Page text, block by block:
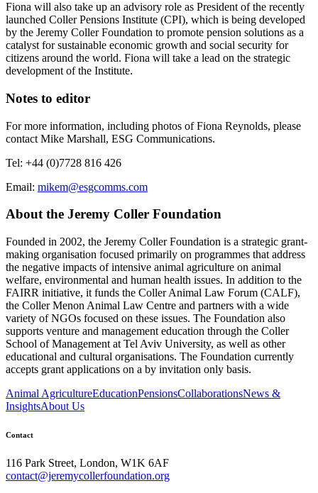
Fiona will also take up an advisory role as President of the recently
launched Coller Pensions Institute (CPI), which is being developed
by the Jeremy Coller Foundation to promote pension solutions as a
catalyst for sustainable economic growth and social security for
citizens around the world. Fiona will take a lead on the strategic
development of the Institute.
Notes to editor
For more information, including photos of Fiona Reynolds, please
contact Mike Marshall, ESG Communications.
Tel: +44 (0)7728 816 426
Email: mikem@esgcomms.com
About the Jeremy Coller Foundation
Founded in 2002, the Jeremy Coller Foundation is a strategic grant-
making organisation focused primarily on programmes that address
the negative impacts of intensive animal agriculture on animal
welfare, environmental and human health issues. In addition to the
FAIRR initiative, it funds the Coller Animal Law Forum (CALF),
the Coller Menon Animal Law Centre and partners with a wide
variety of NGOs focused on these issues. The Foundation also
supports venture and management education through the Coller
School of Management at Tel Aviv University, as well as other
educational and cultural organisations. The Foundation currently
accepts grant applications on a by invitation only basis.
Animal AgricultureEducationPensionsCollaborationsNews &
InsightsAbout Us
Contact
116 Park Street, London, W1K 6AF
contact@jeremycollerfoundation.org